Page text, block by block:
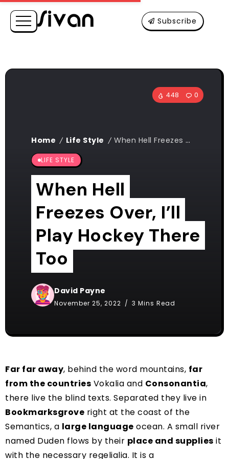
Subscribe
Home / Life Style / When Hell Freezes Over, I’ll Play Hockey There Too
LIFE STYLE
When Hell
Freezes Over, I’ll
Play Hockey There
Too
David Payne
November 25, 2022 3 Mins Read
448 0
Far far away, behind the word mountains, far
from the countries Vokalia and Consonantia,
there live the blind texts. Separated they live in
Bookmarksgrove right at the coast of the
Semantics, a large language ocean. A small river
named Duden flows by their place and supplies it
with the necessary regelialia. It is a